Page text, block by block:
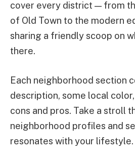
cover every district — from
of Old Town to the modern
sharing a friendly scoop on
there.
Each neighborhood section
description, some local
cons and pros. Take a stroll
neighborhood profiles and
resonates with your